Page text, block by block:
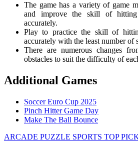
The game has a variety of game
and improve the skill of
accurately.
Play to practice the skill of
accurately with the least number of
There are numerous changes
obstacles to suit the difficulty of
Additional Games
Soccer Euro Cup 2025
Pinch Hitter Game Day
Make The Ball Bounce
ARCADE PUZZLE SPORTS TOP